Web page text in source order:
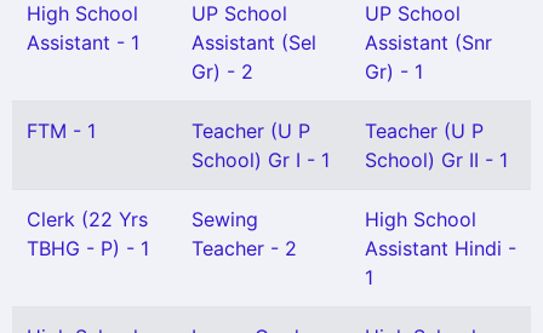
High School
Assistant - 1
UP School
Assistant (Sel
Gr) - 2
UP School
Assistant (Snr
Gr) - 1
FTM - 1
Teacher (U P
School) Gr I - 1
Teacher (U P
School) Gr II - 1
Clerk (22 Yrs
TBHG - P) - 1
Sewing
Teacher - 2
High School
Assistant Hindi -
1